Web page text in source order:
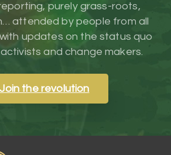
purely grass-roots,
attended by people from all
updates on the status quo
and change makers.
Join the revolution